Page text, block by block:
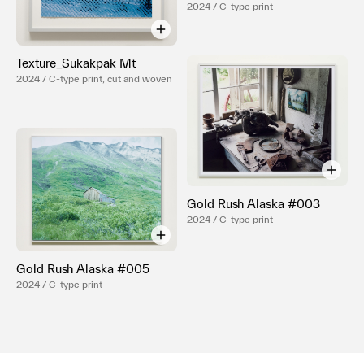
Texture_Sukakpak Mt
2024 / C-type print, cut and woven
2024 / C-type print
Gold Rush Alaska #003
2024 / C-type print
Gold Rush Alaska #005
2024 / C-type print